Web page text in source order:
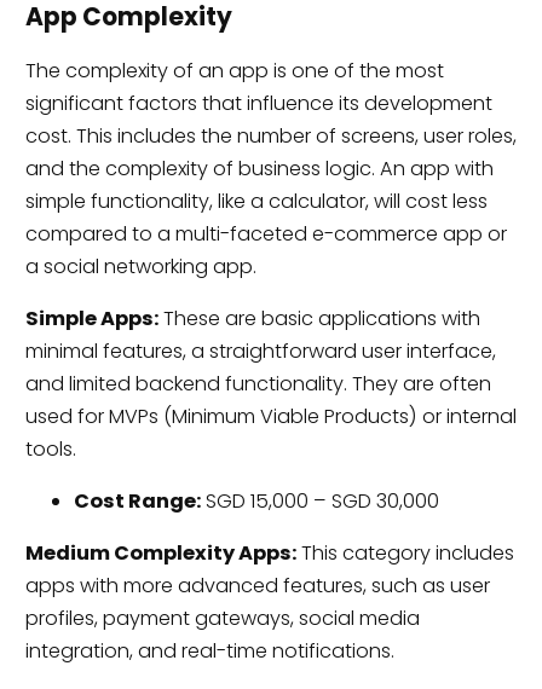
App Complexity
The complexity of an app is one of the most
significant factors that influence its development
cost. This includes the number of screens, user roles,
and the complexity of business logic. An app with
simple functionality, like a calculator, will cost less
compared to a multi-faceted e-commerce app or
a social networking app.
Simple Apps:These are basic applications with
minimal features, a straightforward user interface,
and limited backend functionality. They are often
used for MVPs (Minimum Viable Products) or internal
tools.
Cost Range:SGD 15,000 – SGD 30,000
Medium Complexity Apps:This category includes
apps with more advanced features, such as user
profiles, payment gateways, social media
integration, and real-time notifications.